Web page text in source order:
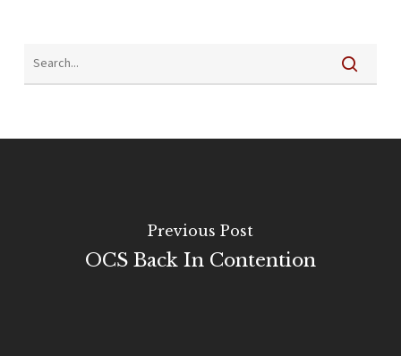
Previous Post
OCS Back In Contention